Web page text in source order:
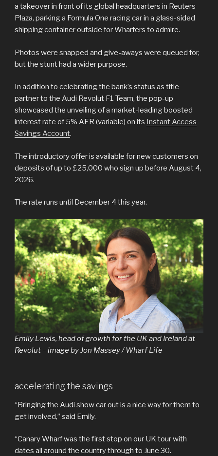
a takeover in front of its global headquarters in Reuters
Plaza, parking a Formula One racing car in a glass-sided
shipping container outside for Wharfers to admire.
Photos were snapped and give-aways were queued for,
but the stunt had a wider purpose.
In addition to celebrating the bank’s status as title
partner to the Audi Revolut F1 Team, the pop-up
showcased the unveiling of a market-leading boosted
interest rate of 5% AER (variable) on its Instant Access
Savings Account.
The introductory offer is available for new customers on
deposits of up to £25,000 who sign up before August 4,
2026.
The rate runs until December 4 this year.
Emily Lewis, head of growth for the UK and Ireland at
Revolut – image by Jon Massey / Wharf Life
accelerating the savings
“Bringing the Audi show car out is a nice way for them to
get involved,” said Emily.
“Canary Wharf was the first stop on our UK tour with
dates all around the country through to June 30.